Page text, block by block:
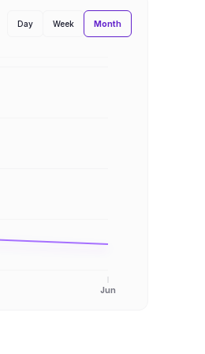
Day Week Month
Jun